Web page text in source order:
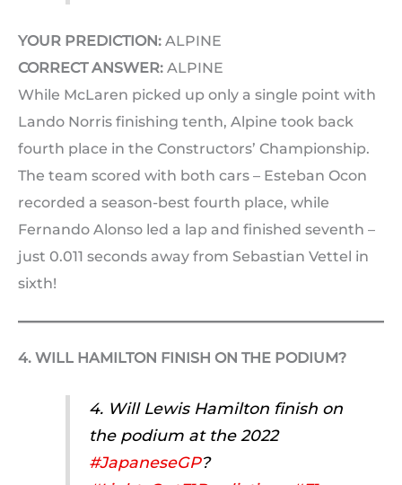
YOUR PREDICTION: ALPINE
CORRECT ANSWER: ALPINE
While McLaren picked up only a single point with
Lando Norris finishing tenth, Alpine took back
fourth place in the Constructors’ Championship.
The team scored with both cars – Esteban Ocon
recorded a season-best fourth place, while
Fernando Alonso led a lap and finished seventh –
just 0.011 seconds away from Sebastian Vettel in
sixth!
4. WILL HAMILTON FINISH ON THE PODIUM?
4. Will Lewis Hamilton finish on
the podium at the 2022
#JapaneseGP?